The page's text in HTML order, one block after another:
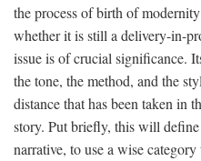
the process of birth of
whether it is still a delivery-in-
issue is of crucial significance.
the tone, the method, and the
distance that has been taken in
story. Put briefly, this will
narrative, to use a wise